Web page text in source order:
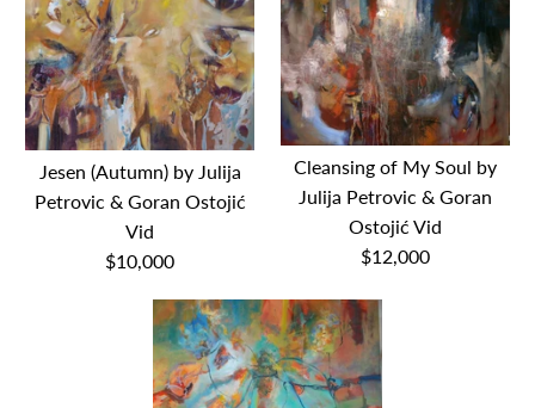
Jesen (Autumn) by Julija
Petrovic & Goran Ostojić
Vid
$10,000
Cleansing of My Soul by
Julija Petrovic & Goran
Ostojić Vid
$12,000